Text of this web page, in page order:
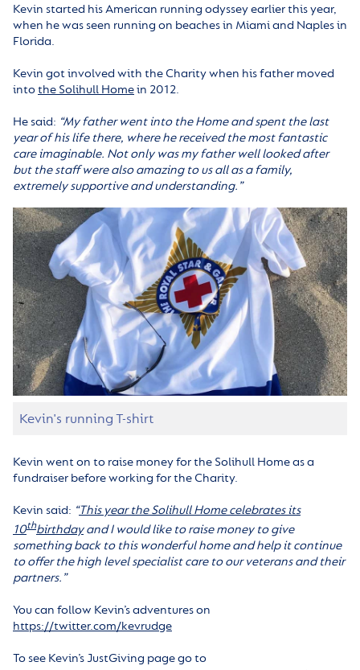
Kevin started his American running odyssey earlier this year,
when he was seen running on beaches in Miami and Naples in
Florida.
Kevin got involved with the Charity when his father moved
intothe Solihull Homein 2012.
He said: “My father went into the Home and spent the last
year of his life there, where he received the most fantastic
care imaginable. Not only was my father well looked after
but the staff were also amazing to us all as a family,
extremely supportive and understanding.”
Kevin's running T-shirt
Kevin went on to raise money for the Solihull Home as a
fundraiser before working for the Charity.
Kevin said: “This year the Solihull Home celebrates its
10thbirthdayand I would like to raise money to give
something back to this wonderful home and help it continue
to offer the high level specialist care to our veterans and their
partners.”
You can follow Kevin’s adventures on
https://twitter.com/kevrudge
To see Kevin’s JustGiving page go to